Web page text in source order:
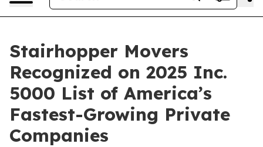
Stairhopper Movers
Recognized on 2025 Inc.
5000 List of America’s
Fastest-Growing Private
Companies